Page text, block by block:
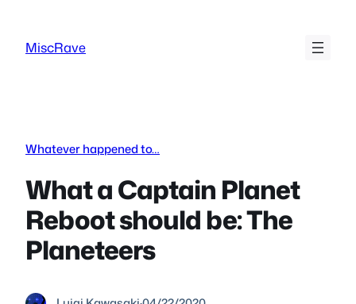
content
MiscRave
Whatever happened to…
What a Captain Planet
Reboot should be: The
Planeteers